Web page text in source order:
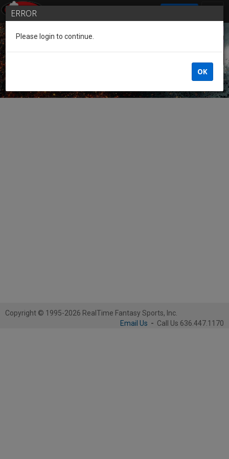
Guest of the League
Copyright © 1995-2026 RealTime Fantasy Sports, Inc.
Email Us - Call Us 636.447.1170
ERROR
Please login to continue.
OK